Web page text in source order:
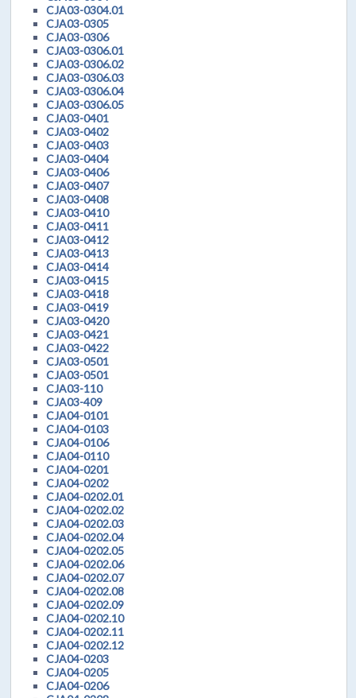
CJA03-0304.01
CJA03-0305
CJA03-0306
CJA03-0306.01
CJA03-0306.02
CJA03-0306.03
CJA03-0306.04
CJA03-0306.05
CJA03-0401
CJA03-0402
CJA03-0403
CJA03-0404
CJA03-0406
CJA03-0407
CJA03-0408
CJA03-0410
CJA03-0411
CJA03-0412
CJA03-0413
CJA03-0414
CJA03-0415
CJA03-0418
CJA03-0419
CJA03-0420
CJA03-0421
CJA03-0422
CJA03-0501
CJA03-0501
CJA03-110
CJA03-409
CJA04-0101
CJA04-0103
CJA04-0106
CJA04-0110
CJA04-0201
CJA04-0202
CJA04-0202.01
CJA04-0202.02
CJA04-0202.03
CJA04-0202.04
CJA04-0202.05
CJA04-0202.06
CJA04-0202.07
CJA04-0202.08
CJA04-0202.09
CJA04-0202.10
CJA04-0202.11
CJA04-0202.12
CJA04-0203
CJA04-0205
CJA04-0206